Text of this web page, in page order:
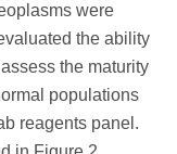
were
the ability
the maturity
populations
reagents panel.